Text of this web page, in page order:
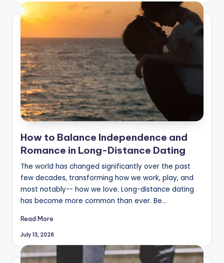
How to Balance Independence and
Romance in Long-Distance Dating
The world has changed significantly over the past
few decades, transforming how we work, play, and
most notably-- how we love. Long-distance dating
has become more common than ever. Be…
Read More
July 13, 2026